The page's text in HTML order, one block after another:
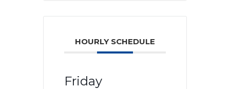
HOURLY SCHEDULE
Friday